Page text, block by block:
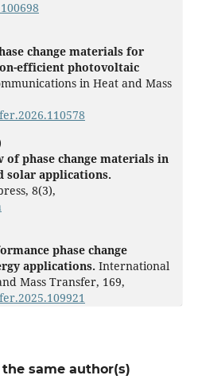
change materials for
efficient photovoltaic
in Heat and Mass
of phase change materials in
solar applications.
8(3),
phase change
applications. International
Mass Transfer, 169,
same author(s)